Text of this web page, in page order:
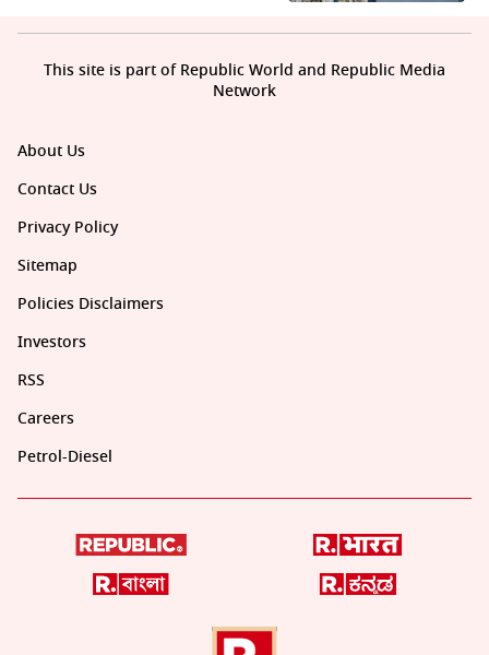
About Us
Contact Us
Privacy Policy
Sitemap
Policies Disclaimers
Investors
RSS
Careers
Petrol-Diesel
This site is part of Republic World and Republic Media
Network